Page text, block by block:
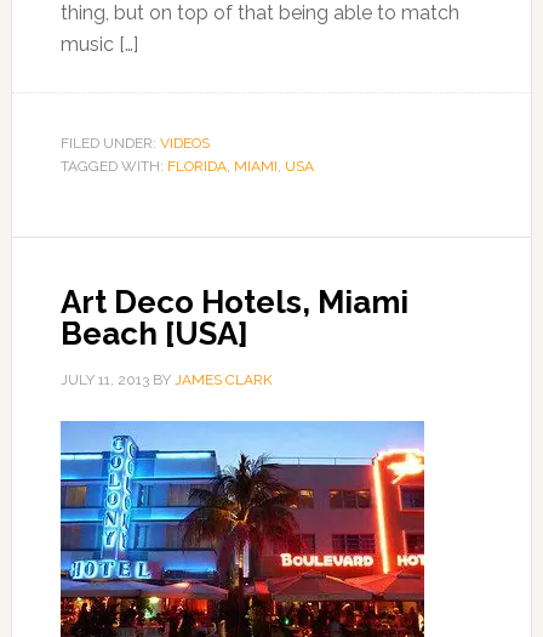
thing, but on top of that being able to match
music […]
FILED UNDER: VIDEOS
TAGGED WITH: FLORIDA, MIAMI, USA
Art Deco Hotels, Miami
Beach [USA]
JULY 11, 2013BY JAMES CLARK